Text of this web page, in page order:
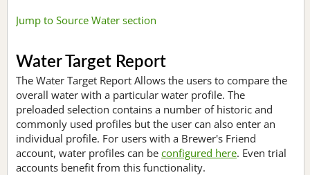
Jump to Source Water section
Water Target Report
The Water Target Report Allows the users to compare the
overall water with a particular water profile. The
preloaded selection contains a number of historic and
commonly used profiles but the user can also enter an
individual profile. For users with a Brewer's Friend
account, water profiles can be configured here. Even trial
accounts benefit from this functionality.